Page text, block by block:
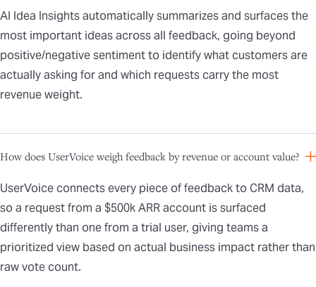
AI Idea Insights automatically summarizes and surfaces the
most important ideas across all feedback, going beyond
positive/negative sentiment to identify what customers are
actually asking for and which requests carry the most
revenue weight.
How does UserVoice weigh feedback by revenue or account value?
UserVoice connects every piece of feedback to CRM data,
so a request from a $500k ARR account is surfaced
differently than one from a trial user, giving teams a
prioritized view based on actual business impact rather than
raw vote count.